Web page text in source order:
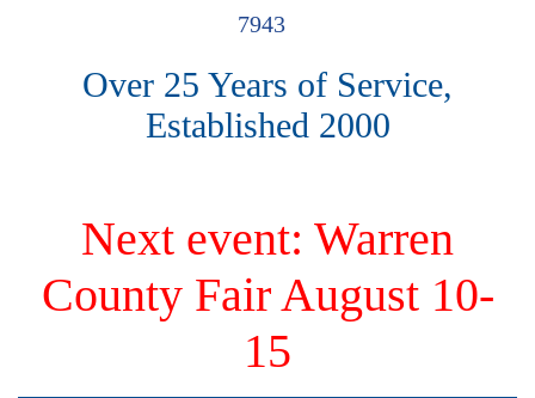
7943
Over 25 Years of Service,
Established 2000
Next event: Warren
County Fair August 10-
15